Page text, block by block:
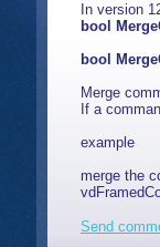
In version
bool
bool
Merge
If a
example
merge the
Send